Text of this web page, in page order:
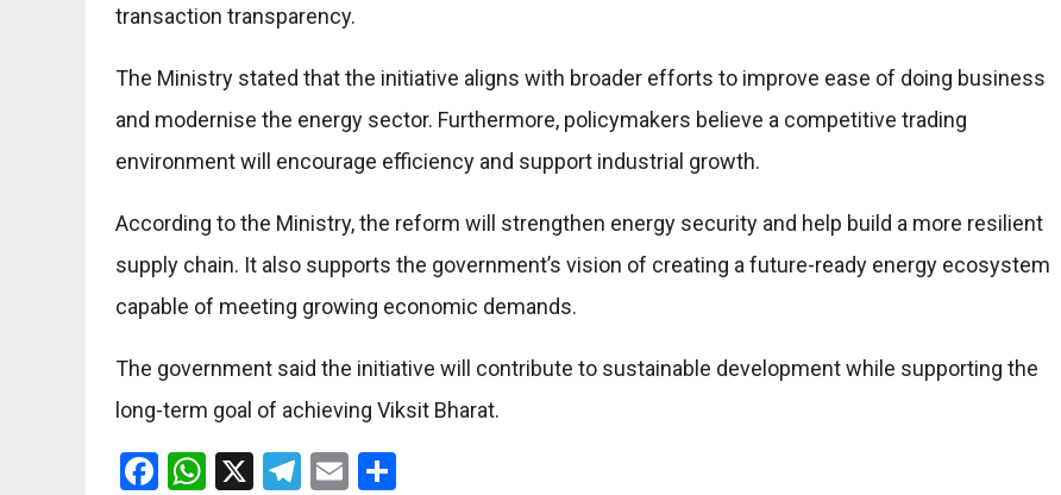
transaction transparency.
The Ministry stated that the initiative aligns with broader efforts to improve ease of doing business
and modernise the energy sector. Furthermore, policymakers believe a competitive trading
environment will encourage efficiency and support industrial growth.
According to the Ministry, the reform will strengthen energy security and help build a more resilient
supply chain. It also supports the government’s vision of creating a future-ready energy ecosystem
capable of meeting growing economic demands.
The government said the initiative will contribute to sustainable development while supporting the
long-term goal of achieving Viksit Bharat.
Facebook
WhatsApp
X Telegram
Email